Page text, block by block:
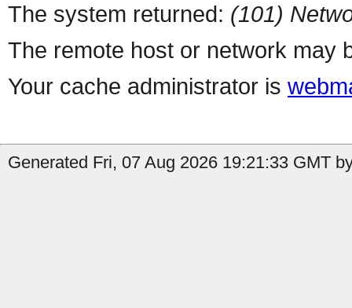
The system returned: (101)
The remote host or network may
Your cache administrator is
Generated Fri, 07 Aug 2026 19:21:33 GMT